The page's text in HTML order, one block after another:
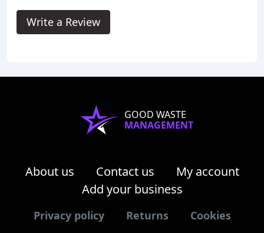
Write a Review
GOOD WASTE
MANAGEMENT
About us Contact us
My account
Add your business
Privacy policy Returns Cookies